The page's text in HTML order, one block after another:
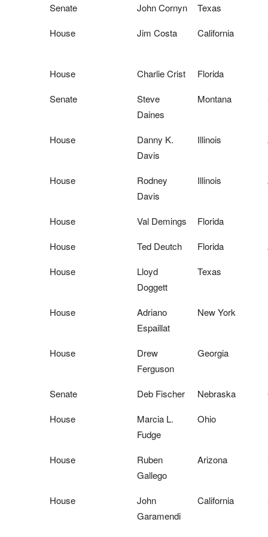
Senate John Cornyn Texas
House
Jim Costa California
House
Charlie Crist Florida
Senate
Steve
Daines
Montana
House
Danny K.
Davis
Illinois
House
Rodney
Davis
Illinois
House Val Demings Florida
House
Ted Deutch Florida
House
Lloyd
Doggett
Texas
House
Adriano
Espaillat
New York
House
Drew
Ferguson
Georgia
Senate
Deb Fischer Nebraska
House
Marcia L.
Fudge
Ohio
House
Ruben
Gallego
Arizona
House
John
Garamendi
California